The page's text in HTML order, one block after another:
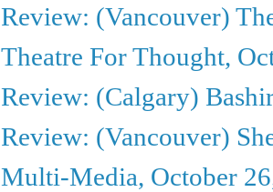
Review: (Vancouver)
Theatre For Thought,
Review: (Calgary)
Review: (Vancouver)
Multi-Media, October